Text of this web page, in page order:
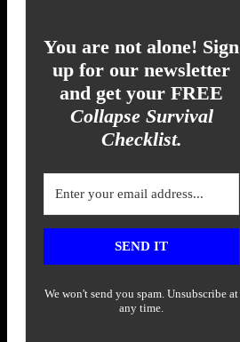
You are not alone! Sign
up for our newsletter
and get your FREE
Collapse Survival
Checklist.
SEND IT
We won't send you spam. Unsubscribe at
any time.